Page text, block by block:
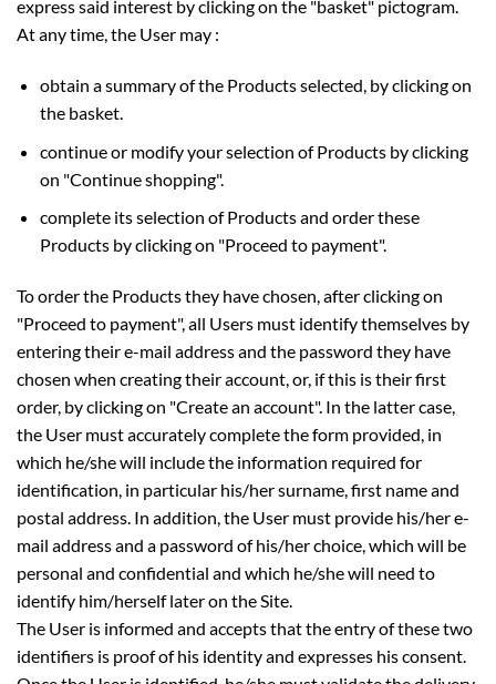
express said interest by clicking on the "basket" pictogram.
At any time, the User may :
obtain a summary of the Products selected, by clicking on
the basket.
continue or modify your selection of Products by clicking
on "Continue shopping".
complete its selection of Products and order these
Products by clicking on "Proceed to payment".
To order the Products they have chosen, after clicking on
"Proceed to payment", all Users must identify themselves by
entering their e-mail address and the password they have
chosen when creating their account, or, if this is their first
order, by clicking on "Create an account". In the latter case,
the User must accurately complete the form provided, in
which he/she will include the information required for
identification, in particular his/her surname, first name and
postal address. In addition, the User must provide his/her e-
mail address and a password of his/her choice, which will be
personal and confidential and which he/she will need to
identify him/herself later on the Site.
The User is informed and accepts that the entry of these two
identifiers is proof of his identity and expresses his consent.